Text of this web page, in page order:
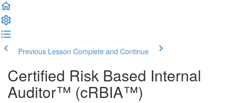
Previous Lesson Complete and Continue
Certified Risk Based Internal
Auditor™ (cRBIA™)